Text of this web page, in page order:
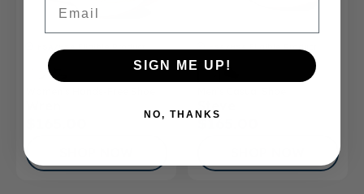
$165.00
SIGN ME UP!
NO, THANKS